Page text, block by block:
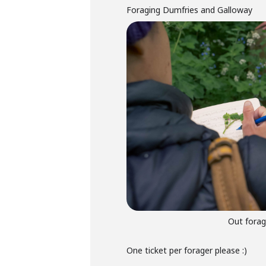
Foraging Dumfries and Galloway
Out
One ticket per forager please :)